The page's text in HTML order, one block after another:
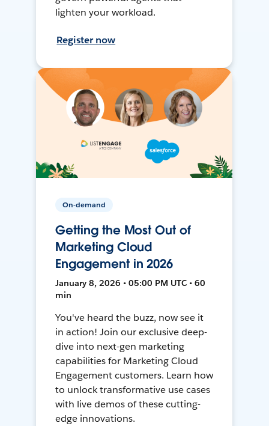
lighten your workload.
Register now
On-demand
Getting the Most Out of
Marketing Cloud
Engagement in 2026
January 8, 2026 • 05:00 PM UTC • 60
min
You've heard the buzz, now see it
in action! Join our exclusive deep-
dive into next-gen marketing
capabilities for Marketing Cloud
Engagement customers. Learn how
to unlock transformative use cases
with live demos of these cutting-
edge innovations.